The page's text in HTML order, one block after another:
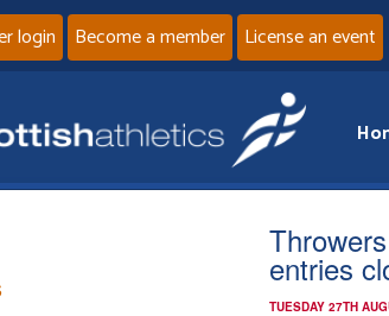
login Become a member License an event
entries
TUESDAY 27TH